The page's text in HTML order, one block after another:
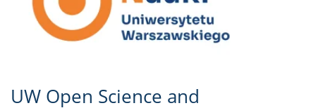
UW Open Science and